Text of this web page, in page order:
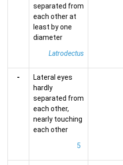
separated from
each other at
least by one
diameter
Latrodectus
-
Lateral eyes
hardly
separated from
each other,
nearly touching
each other
5